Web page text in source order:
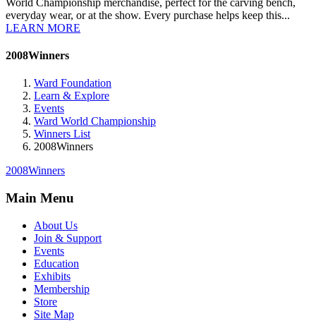
everyday wear, or at the show. Every purchase helps keep this...
LEARN MORE
2008Winners
Ward Foundation
Learn & Explore
Events
Ward World Championship
Winners List
2008Winners
2008Winners
Main Menu
About Us
Join & Support
Events
Education
Exhibits
Membership
Store
Site Map